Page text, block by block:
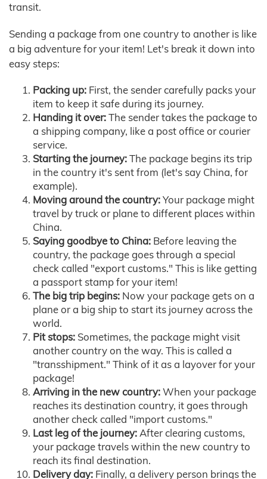
transit.
Sending a package from one country to another is like
a big adventure for your item! Let's break it down into
easy steps:
Packing up: First, the sender carefully packs your
item to keep it safe during its journey.
Handing it over:The sender takes the package to
a shipping company, like a post office or courier
service.
Starting the journey:The package begins its trip
in the country it's sent from (let's say China, for
example).
Moving around the country:Your package might
travel by truck or plane to different places within
China.
Saying goodbye to China: Before leaving the
country, the package goes through a special
check called "export customs." This is like getting
a passport stamp for your item!
The big trip begins: Now your package gets on a
plane or a big ship to start its journey across the
world.
Pit stops: Sometimes, the package might visit
another country on the way. This is called a
"transshipment." Think of it as a layover for your
package!
Arriving in the new country:When your package
reaches its destination country, it goes through
another check called "import customs."
Last leg of the journey:After clearing customs,
your package travels within the new country to
reach its final destination.
Delivery day: Finally, a delivery person brings the